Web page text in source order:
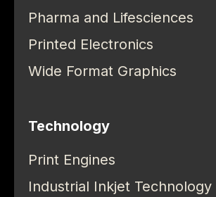
Pharma and Lifesciences
Printed Electronics
Wide Format Graphics
Technology
Print Engines
Industrial Inkjet Technology